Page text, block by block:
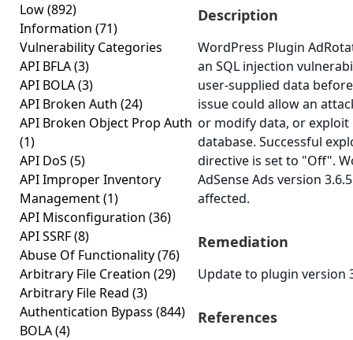
Low(892)
Information (71)
Vulnerability Categories
API BFLA(3)
API BOLA(3)
API Broken Auth (24)
API Broken Object Prop Auth
(1)
API DoS (5)
API Improper Inventory
Management(1)
API Misconfiguration (36)
API SSRF(8)
Abuse Of Functionality(76)
Arbitrary File Creation (29)
Arbitrary File Read (3)
Authentication Bypass (844)
BOLA(4)
Description
WordPress Plugin
an SQL injection
user-supplied data
issue could allow an
or modify data, or
database. Successful
directive is set to "Off".
AdSense Ads version
affected.
Remediation
Update to plugin version
References